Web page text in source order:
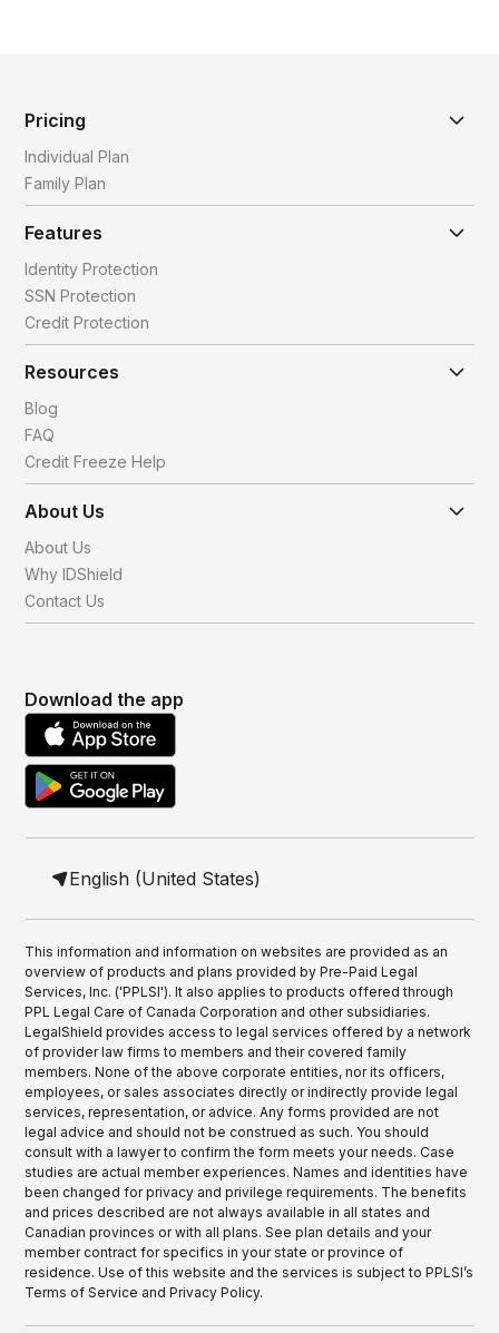
Pricing
Individual Plan
Family Plan
Features
Identity Protection
SSN Protection
Credit Protection
Resources
Blog
FAQ
Credit Freeze Help
About Us
About Us
Why IDShield
Contact Us
Download the app
English (United States)
This information and information on websites are provided as an
overview of products and plans provided by Pre-Paid Legal
Services, Inc. ('PPLSI'). It also applies to products offered through
PPL Legal Care of Canada Corporation and other subsidiaries.
LegalShield provides access to legal services offered by a network
of provider law firms to members and their covered family
members. None of the above corporate entities, nor its officers,
employees, or sales associates directly or indirectly provide legal
services, representation, or advice. Any forms provided are not
legal advice and should not be construed as such. You should
consult with a lawyer to confirm the form meets your needs. Case
studies are actual member experiences. Names and identities have
been changed for privacy and privilege requirements. The benefits
and prices described are not always available in all states and
Canadian provinces or with all plans. See plan details and your
member contract for specifics in your state or province of
residence. Use of this website and the services is subject to PPLSI’s
Terms of Service and Privacy Policy.